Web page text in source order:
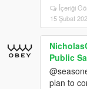
İçeriği
15 Şubat
Public
plan to